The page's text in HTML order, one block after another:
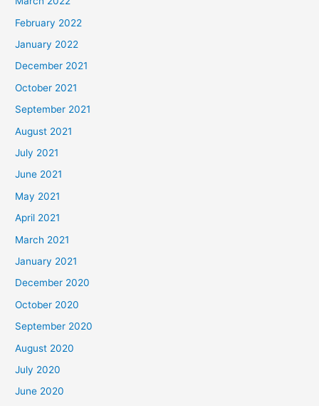
February 2022
January 2022
December 2021
October 2021
September 2021
August 2021
July 2021
June 2021
May 2021
April 2021
March 2021
January 2021
December 2020
October 2020
September 2020
August 2020
July 2020
June 2020